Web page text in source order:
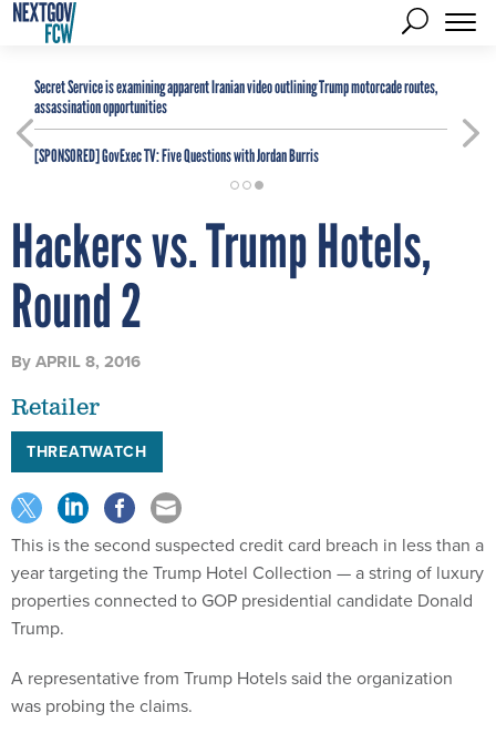
Secret Service is examining apparent Iranian video outlining Trump motorcade routes,
assassination opportunities
[SPONSORED]GovExec TV: Five Questions with Jordan Burris
Hackers vs. Trump Hotels,
Round 2
ByAPRIL 8, 2016
Retailer
THREATWATCH
This is the second suspected credit card breach in less than a
year targeting the Trump Hotel Collection — a string of luxury
properties connected to GOP presidential candidate Donald
Trump.
A representative from Trump Hotels said the organization
was probing the claims.